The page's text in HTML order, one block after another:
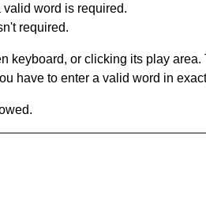
valid word is required.
required.
keyboard, or clicking its play
have to enter a valid word in